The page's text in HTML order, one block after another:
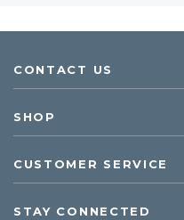
CONTACT US
SHOP
CUSTOMER SERVICE
STAY CONNECTED